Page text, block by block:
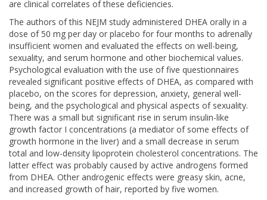
are clinical correlates of these deficiencies.
The authors of this NEJM study administered DHEA orally in a
dose of 50 mg per day or placebo for four months to adrenally
insufficient women and evaluated the effects on well-being,
sexuality, and serum hormone and other biochemical values.
Psychological evaluation with the use of five questionnaires
revealed significant positive effects of DHEA, as compared with
placebo, on the scores for depression, anxiety, general well-
being, and the psychological and physical aspects of sexuality.
There was a small but significant rise in serum insulin-like
growth factor I concentrations (a mediator of some effects of
growth hormone in the liver) and a small decrease in serum
total and low-density lipoprotein cholesterol concentrations. The
latter effect was probably caused by active androgens formed
from DHEA. Other androgenic effects were greasy skin, acne,
and increased growth of hair, reported by five women.